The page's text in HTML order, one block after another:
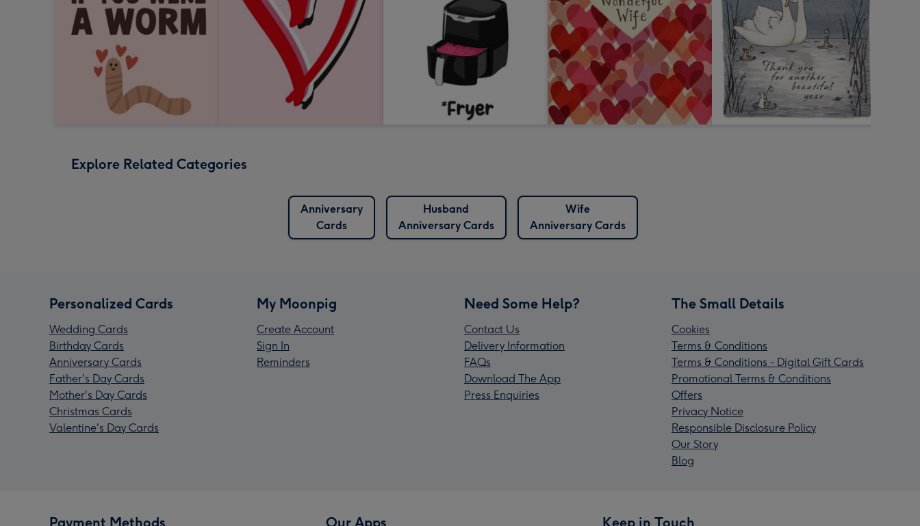
Explore Related Categories
Anniversary
Cards
Husband
Anniversary Cards
Wife
Anniversary Cards
Personalized Cards
Wedding Cards
Birthday Cards
Anniversary Cards
Father's Day Cards
Mother's Day Cards
Christmas Cards
Valentine's Day Cards
My Moonpig
Create Account
Sign In
Reminders
Need Some Help?
Contact Us
Delivery Information
FAQs
Download The App
Press Enquiries
The Small Details
Cookies
Terms & Conditions
Terms & Conditions - Digital Gift Cards
Promotional Terms & Conditions
Offers
Privacy Notice
Responsible Disclosure Policy
Our Story
Blog